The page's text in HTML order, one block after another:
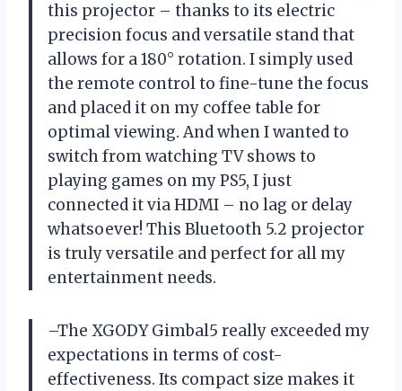
this projector – thanks to its electric
precision focus and versatile stand that
allows for a 180° rotation. I simply used
the remote control to fine-tune the focus
and placed it on my coffee table for
optimal viewing. And when I wanted to
switch from watching TV shows to
playing games on my PS5, I just
connected it via HDMI – no lag or delay
whatsoever! This Bluetooth 5.2 projector
is truly versatile and perfect for all my
entertainment needs.
–The XGODY Gimbal5 really exceeded my
expectations in terms of cost-
effectiveness. Its compact size makes it